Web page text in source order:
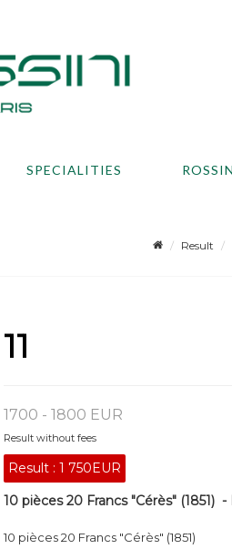
SPECIALITIES
Result
11
1700 - 1800 EUR
Result without fees
Result : 1 750EUR
10 pièces 20 Francs "Cérès" (1851) -
10 pièces 20 Francs "Cérès" (1851)